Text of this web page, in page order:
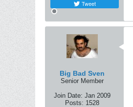
Tweet
Big Bad Sven
Senior Member
Join Date: Jan 2009
Posts: 1528